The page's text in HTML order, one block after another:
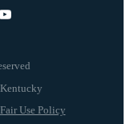
Fair Use Policy